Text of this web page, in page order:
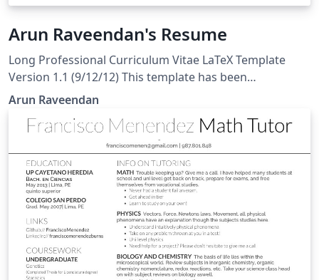
Arun Raveendan's Resume
Long Professional Curriculum Vitae LaTeX Template
Version 1.1 (9/12/12) This template has been
downloaded from: http://www.latextemplates.com and
Polytechnic Institute Modified by: Daniel L Marks
Arun Raveendan